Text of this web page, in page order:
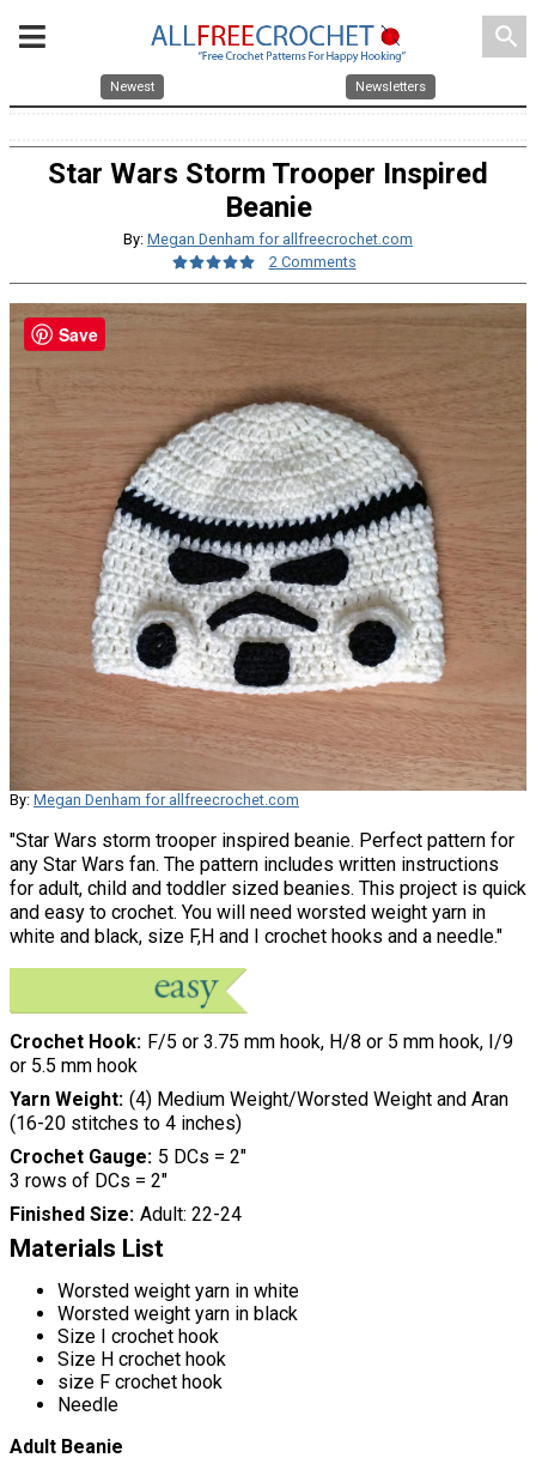
search
Newest Newsletters
Star Wars Storm Trooper Inspired
Beanie
By: Megan Denham for allfreecrochet.com
2 Comments
By: Megan Denham for allfreecrochet.com
"Star Wars storm trooper inspired beanie. Perfect pattern for
any Star Wars fan. The pattern includes written instructions
for adult, child and toddler sized beanies. This project is quick
and easy to crochet. You will need worsted weight yarn in
white and black, size F,H and I crochet hooks and a needle."
Crochet Hook F/5 or 3.75 mm hook, H/8 or 5 mm hook, I/9
or 5.5 mm hook
Yarn Weight (4) Medium Weight/Worsted Weight and Aran
(16-20 stitches to 4 inches)
Crochet Gauge 5 DCs = 2"
3 rows of DCs = 2"
Finished Size Adult: 22-24
Materials List
Worsted weight yarn in white
Worsted weight yarn in black
Size I crochet hook
Size H crochet hook
size F crochet hook
Needle
Adult Beanie
Save